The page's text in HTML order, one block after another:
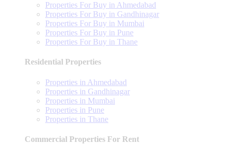
Properties For Buy in Ahmedabad
Properties For Buy in Gandhinagar
Properties For Buy in Mumbai
Properties For Buy in Pune
Properties For Buy in Thane
Residential Properties
Properties in Ahmedabad
Properties in Gandhinagar
Properties in Mumbai
Properties in Pune
Properties in Thane
Commercial Properties For Rent